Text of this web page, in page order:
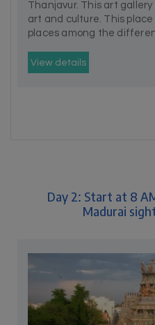
Thanjavur. This art
art and culture. This
places among the
View details
Day 2: Start at 8
Madurai